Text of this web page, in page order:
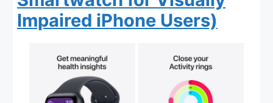
Impaired iPhone Users)